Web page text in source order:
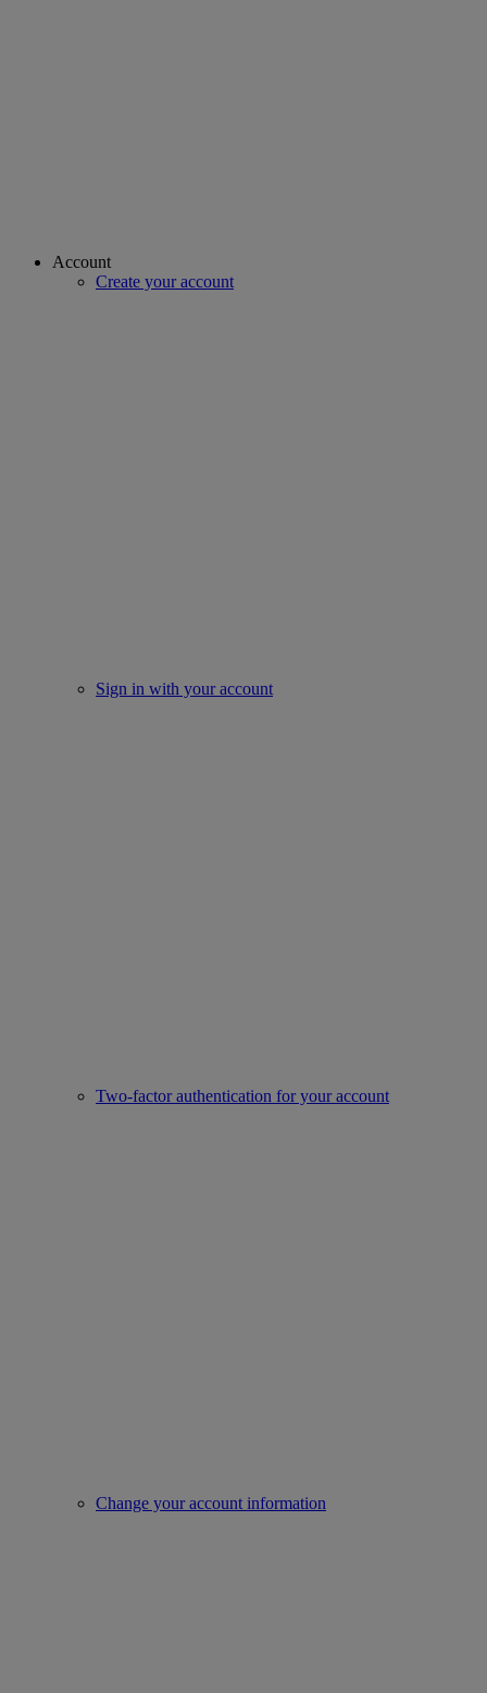
Account
Create your account
Sign in with your account
Two-factor authentication for your account
Change your account information